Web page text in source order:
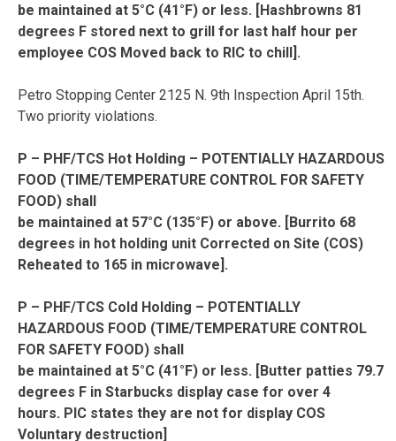
be maintained at 5°C (41°F) or less. [Hashbrowns 81
degrees F stored next to grill for last half hour per
employee COS Moved back to RIC to chill].
Petro Stopping Center 2125 N. 9th Inspection April 15th.
Two priority violations.
P – PHF/TCS Hot Holding – POTENTIALLY HAZARDOUS
FOOD (TIME/TEMPERATURE CONTROL FOR SAFETY
FOOD) shall
be maintained at 57°C (135°F) or above. [Burrito 68
degrees in hot holding unit Corrected on Site (COS)
Reheated to 165 in microwave].
P – PHF/TCS Cold Holding – POTENTIALLY
HAZARDOUS FOOD (TIME/TEMPERATURE CONTROL
FOR SAFETY FOOD) shall
be maintained at 5°C (41°F) or less. [Butter patties 79.7
degrees F in Starbucks display case for over 4
hours. PIC states they are not for display COS
Voluntary destruction]